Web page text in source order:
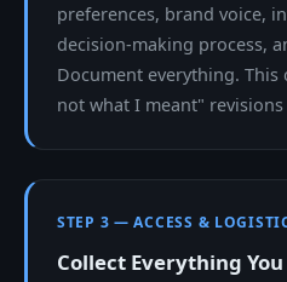
preferences, brand voice,
decision-making process,
Document everything.
not what I meant"
STEP 3 — ACCESS &
Collect Everything